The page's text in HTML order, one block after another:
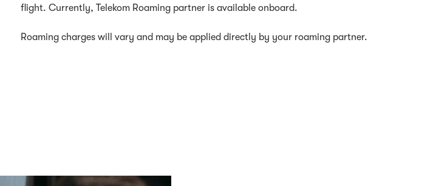
flight. Currently, Telekom Roaming partner is available onboard.
Roaming charges will vary and may be applied directly by your roaming partner.